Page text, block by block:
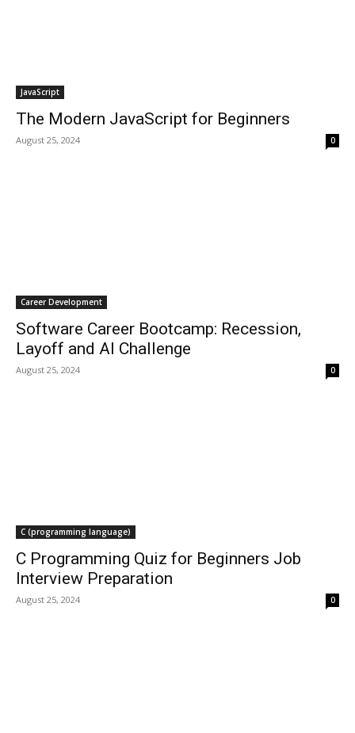
JavaScript
The Modern JavaScript for Beginners
August 25, 2024 0
Career Development
Software Career Bootcamp: Recession,
Layoff and AI Challenge
August 25, 2024 0
C (programming language)
C Programming Quiz for Beginners Job
Interview Preparation
August 25, 2024 0